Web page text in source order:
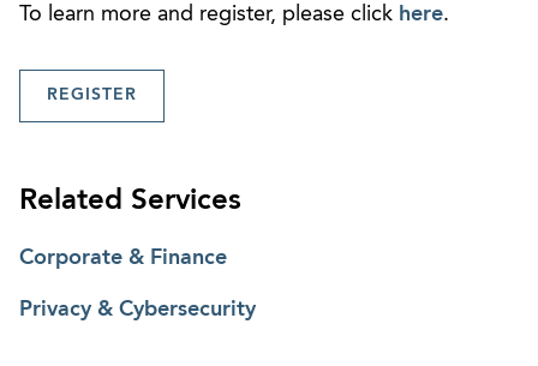
To learn more and register, please click here.
REGISTER
Related Services
Corporate & Finance
Privacy & Cybersecurity